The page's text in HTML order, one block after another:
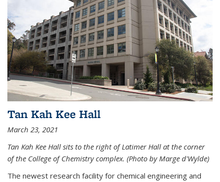
Tan Kah Kee Hall
March 23, 2021
Tan Kah Kee Hall sits to the right of Latimer Hall at the corner
of the College of Chemistry complex. (Photo by Marge d'Wylde)
The newest research facility for chemical engineering and